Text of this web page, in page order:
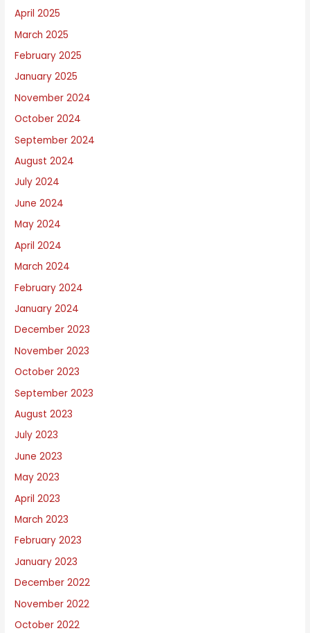
April 2025
March 2025
February 2025
January 2025
November 2024
October 2024
September 2024
August 2024
July 2024
June 2024
May 2024
April 2024
March 2024
February 2024
January 2024
December 2023
November 2023
October 2023
September 2023
August 2023
July 2023
June 2023
May 2023
April 2023
March 2023
February 2023
January 2023
December 2022
November 2022
October 2022